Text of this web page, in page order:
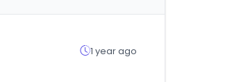
1 year ago